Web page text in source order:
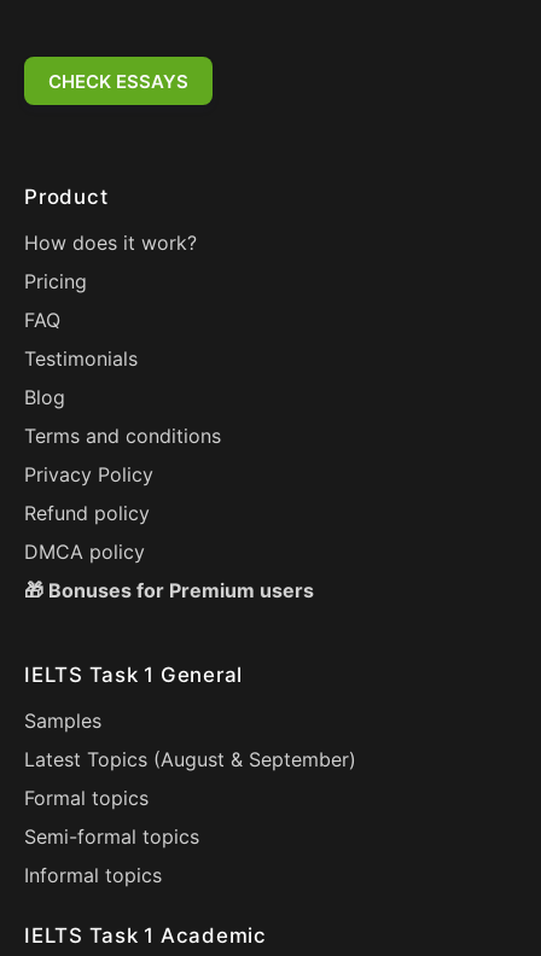
CHECK ESSAYS
Product
How does it work?
Pricing
FAQ
Testimonials
Blog
Terms and conditions
Privacy Policy
Refund policy
DMCA policy
🎁 Bonuses for Premium users
IELTS Task 1 General
Samples
Latest Topics (August & September)
Formal topics
Semi-formal topics
Informal topics
IELTS Task 1 Academic